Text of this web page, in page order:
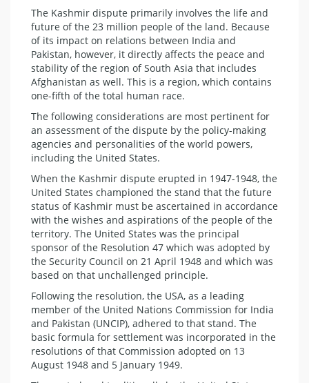
The Kashmir dispute primarily involves the life and
future of the 23 million people of the land. Because
of its impact on relations between India and
Pakistan, however, it directly affects the peace and
stability of the region of South Asia that includes
Afghanistan as well. This is a region, which contains
one-fifth of the total human race.
The following considerations are most pertinent for
an assessment of the dispute by the policy-making
agencies and personalities of the world powers,
including the United States.
When the Kashmir dispute erupted in 1947-1948, the
United States championed the stand that the future
status of Kashmir must be ascertained in accordance
with the wishes and aspirations of the people of the
territory. The United States was the principal
sponsor of the Resolution 47 which was adopted by
the Security Council on 21 April 1948 and which was
based on that unchallenged principle.
Following the resolution, the USA, as a leading
member of the United Nations Commission for India
and Pakistan (UNCIP), adhered to that stand. The
basic formula for settlement was incorporated in the
resolutions of that Commission adopted on 13
August 1948 and 5 January 1949.